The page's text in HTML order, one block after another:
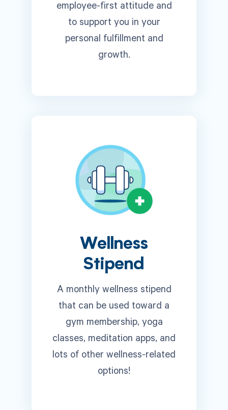
employee-first attitude and
to support you in your
personal fulfillment and
growth.
Wellness
Stipend
A monthly wellness stipend
that can be used toward a
gym membership, yoga
classes, meditation apps, and
lots of other wellness-related
options!